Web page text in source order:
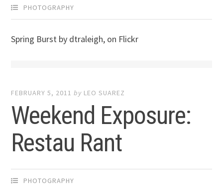
PHOTOGRAPHY
Spring Burst by dtraleigh, on Flickr
FEBRUARY 5, 2011 by LEO SUAREZ
Weekend Exposure:
Restau Rant
PHOTOGRAPHY